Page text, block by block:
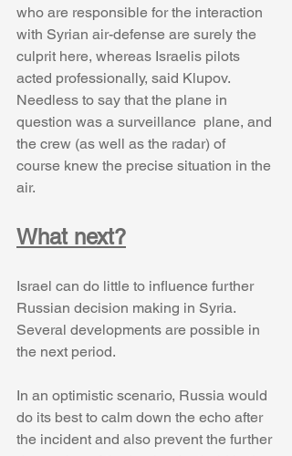
who are responsible for the interaction
with Syrian air-defense are surely the
culprit here, whereas Israelis pilots
acted professionally, said Klupov.
Needless to say that the plane in
question was a surveillance  plane, and
the crew (as well as the radar) of
course knew the precise situation in the
air.
What next?
Israel can do little to influence further
Russian decision making in Syria.
Several developments are possible in
the next period.
In an optimistic scenario, Russia would
do its best to calm down the echo after
the incident and also prevent the further